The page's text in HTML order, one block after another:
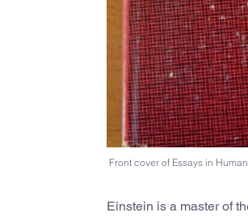
Front cover of Essays in
Einstein is a master of